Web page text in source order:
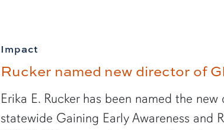
Impact
Rucker named new director of
Erika E. Rucker has been named the
statewide Gaining Early Awareness and